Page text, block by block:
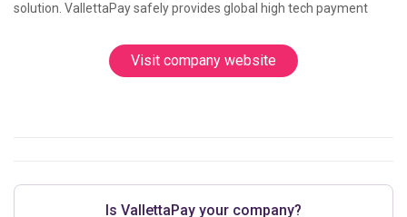
solution. VallettaPay safely provides global high tech payment
Visit company website
Is VallettaPay your company?